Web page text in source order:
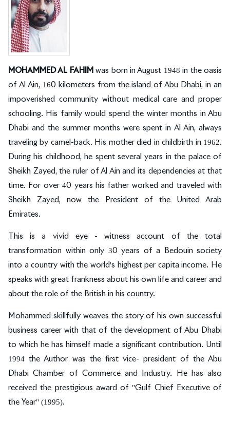
MOHAMMED AL FAHIMwas born in August 1948 in the oasis
of Al Ain, 160 kilometers from the island of Abu Dhabi, in an
impoverished community without medical care and proper
schooling. His family would spend the winter months in Abu
Dhabi and the summer months were spent in Al Ain, always
traveling by camel-back. His mother died in childbirth in 1962.
During his childhood, he spent several years in the palace of
Sheikh Zayed, the ruler of Al Ain and its dependencies at that
time. For over 40 years his father worked and traveled with
Sheikh Zayed, now the President of the United Arab
Emirates.
This is a vivid eye - witness account of the total
transformation within only 30 years of a Bedouin society
into a country with the world's highest per capita income. He
speaks with great frankness about his own life and career and
about the role of the British in his country.
Mohammed skillfully weaves the story of his own successful
business career with that of the development of Abu Dhabi
to which he has himself made a significant contribution. Until
1994 the Author was the first vice- president of the Abu
Dhabi Chamber of Commerce and Industry. He has also
received the prestigious award of "Gulf Chief Executive of
the Year" (1995).